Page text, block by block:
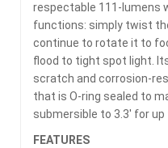
respectable 111-lumens
functions: simply twist
continue to rotate it to
flood to tight spot light.
scratch and corrosion-
that is O-ring sealed to
submersible to 3.3′ for
FEATURES